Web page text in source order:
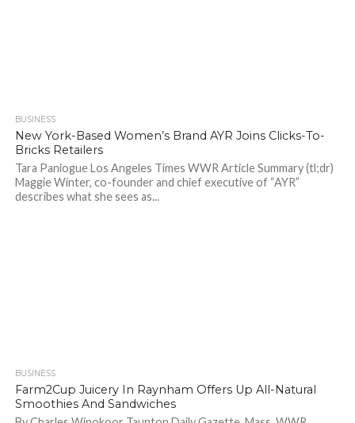
BUSINESS
New York-Based Women’s Brand AYR Joins Clicks-To-
Bricks Retailers
Tara Paniogue Los Angeles Times WWR Article Summary (tl;dr)
Maggie Winter, co-founder and chief executive of “AYR”
describes what she sees as...
BUSINESS
Farm2Cup Juicery In Raynham Offers Up All-Natural
Smoothies And Sandwiches